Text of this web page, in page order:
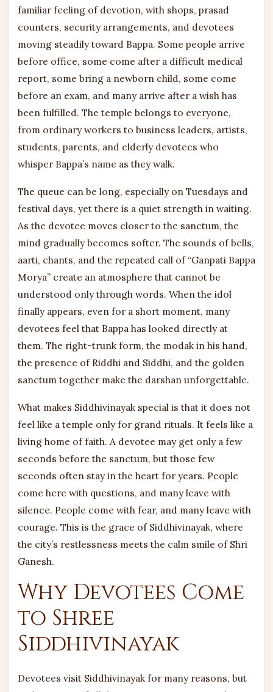
familiar feeling of devotion, with shops, prasad
counters, security arrangements, and devotees
moving steadily toward Bappa. Some people arrive
before office, some come after a difficult medical
report, some bring a newborn child, some come
before an exam, and many arrive after a wish has
been fulfilled. The temple belongs to everyone,
from ordinary workers to business leaders, artists,
students, parents, and elderly devotees who
whisper Bappa’s name as they walk.
The queue can be long, especially on Tuesdays and
festival days, yet there is a quiet strength in waiting.
As the devotee moves closer to the sanctum, the
mind gradually becomes softer. The sounds of bells,
aarti, chants, and the repeated call of “Ganpati Bappa
Morya” create an atmosphere that cannot be
understood only through words. When the idol
finally appears, even for a short moment, many
devotees feel that Bappa has looked directly at
them. The right-trunk form, the modak in his hand,
the presence of Riddhi and Siddhi, and the golden
sanctum together make the darshan unforgettable.
What makes Siddhivinayak special is that it does not
feel like a temple only for grand rituals. It feels like a
living home of faith. A devotee may get only a few
seconds before the sanctum, but those few
seconds often stay in the heart for years. People
come here with questions, and many leave with
silence. People come with fear, and many leave with
courage. This is the grace of Siddhivinayak, where
the city’s restlessness meets the calm smile of Shri
Ganesh.
Why Devotees Come
to Shree
Siddhivinayak
Devotees visit Siddhivinayak for many reasons, but